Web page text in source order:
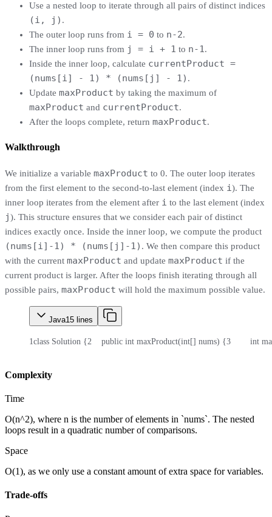
Use a nested loop to iterate through all pairs of distinct indices
(i, j) .
The outer loop runs from i = 0 to n-2.
The inner loop runs from j = i + 1 to n-1.
Inside the inner loop, calculate currentProduct =
(nums[i] - 1) * (nums[j] - 1) .
Update maxProduct by taking the maximum of
maxProduct and currentProduct.
After the loops complete, return maxProduct.
Walkthrough
We initialize a variable maxProduct to 0. The outer loop iterates
from the first element to the second-to-last element (index i). The
inner loop iterates from the element after i to the last element (index
j). This structure ensures that we consider each pair of distinct
indices exactly once. Inside the inner loop, we compute the product
(nums[i]-1) * (nums[j]-1) . We then compare this product
with the current maxProduct and update maxProduct if the
current product is larger. After the loops finish iterating through all
possible pairs, maxProduct will hold the maximum possible value.
Java15 lines
1class Solution {2
    public int maxProduct(int[] nums) {
3
int
Complexity
Time
O(n^2), where n is the number of elements in `nums`. The nested
loops result in a quadratic number of comparisons.
Space
O(1), as we only use a constant amount of extra space for variables.
Trade-offs